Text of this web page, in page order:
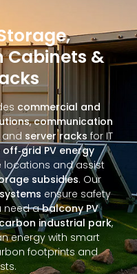
&
commercial and
,communication
server racks for IT
off‑grid PV energy
locations and assist
subsidies. Our
ensure safety
need abalcony PV
industrial park,
energy with smart
footprints and